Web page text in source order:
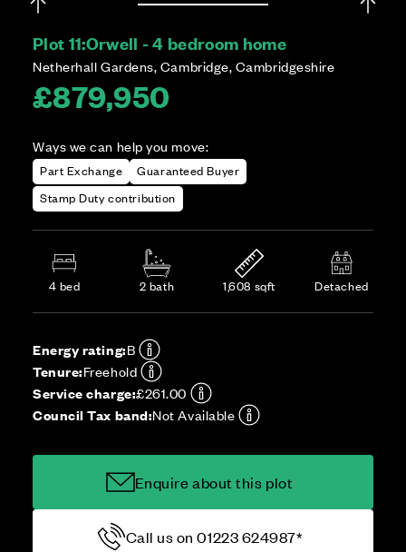
Plot 11:Orwell - 4 bedroom home
Netherhall Gardens, Cambridge, Cambridgeshire
£879,950
Ways we can help you move:
Part Exchange
Guaranteed Buyer
Stamp Duty contribution
4 bed 2 bath 1,608 sqft Detached
Energy rating:B
Tenure:Freehold
Service charge:£261.00
Council Tax band:Not Available
Enquire about this plot
Call us on 01223 624987*